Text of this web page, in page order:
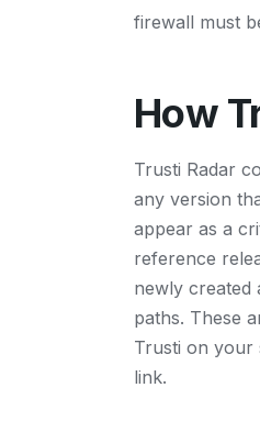
firewall must
How
Trusti Radar
any version
appear as a
reference
newly created
paths. These
Trusti on your
link.